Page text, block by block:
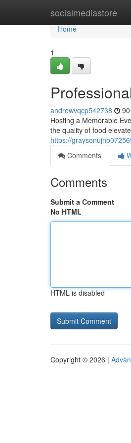
socialmediastore
Home
Home
1
andrewvqcp542738
Hosting a Memorable
the quality of food
https://
Comments
Comments
Submit a Comment
No HTML
HTML is disabled
Copyright © 2026 |